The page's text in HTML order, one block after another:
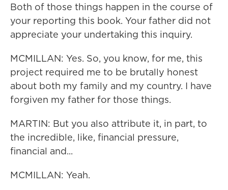
Both of those things happen in the course of
your reporting this book. Your father did not
appreciate your undertaking this inquiry.
MCMILLAN: Yes. So, you know, for me, this
project required me to be brutally honest
about both my family and my country. I have
forgiven my father for those things.
MARTIN: But you also attribute it, in part, to
the incredible, like, financial pressure,
financial and...
MCMILLAN: Yeah.